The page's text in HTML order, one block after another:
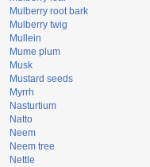
Mulberry root bark
Mulberry twig
Mullein
Mume plum
Musk
Mustard seeds
Myrrh
Nasturtium
Natto
Neem
Neem tree
Nettle